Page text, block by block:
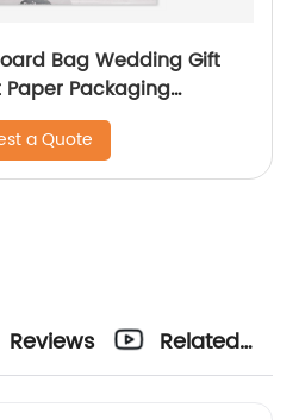
Bag Wedding Gift
Paper Packaging
a Quote
Reviews
Related